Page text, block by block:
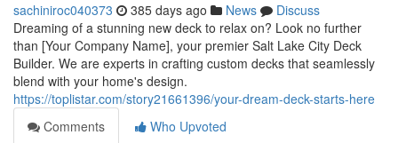
sachiniroc040373 385 days ago News
Discuss
Dreaming of a stunning new deck to relax on? Look no further
than [Your Company Name], your premier Salt Lake City Deck
Builder. We are experts in crafting custom decks that seamlessly
blend with your home's design.
https://toplistar.com/story21661396/your-dream-deck-starts-here
Comments
Who Upvoted